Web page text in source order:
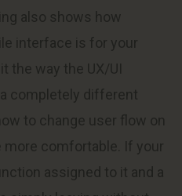
also shows how
interface is for your
the way the UX/UI
completely different
to change user flow on
comfortable. If your
assigned to it and a